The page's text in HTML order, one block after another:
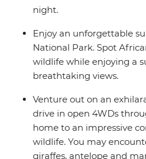
dream.night.
Enjoy an unforgettable
National Park. Spot
wildlife while enjoying a
breathtaking views.
Venture out on an
drive in open 4WDs
home to an impressive
wildlife. You may
giraffes, antelope and